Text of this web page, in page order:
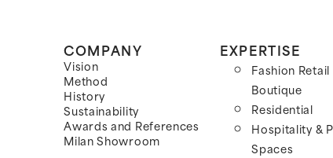
COMPANY
Vision
Method
History
Sustainability
Awards and References
Milan Showroom
EXPERTISE
Fashion Retail
Boutique
Residential
Hospitality &
Spaces